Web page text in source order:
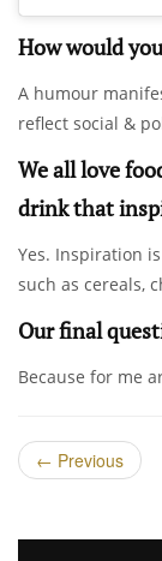
How would
A humour
reflect social &
We all love
drink that
Yes. Inspiration
such as cereals,
Our final
Because for me
← Previous